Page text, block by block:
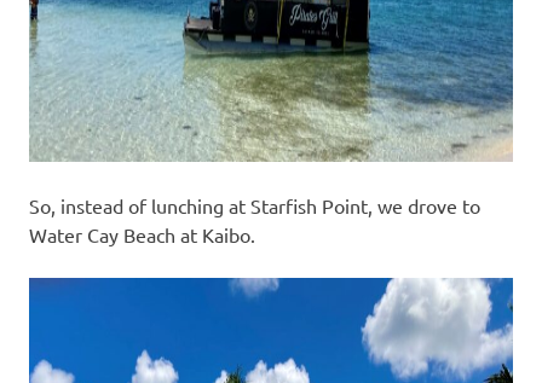
So, instead of lunching at Starfish Point, we drove to
Water Cay Beach at Kaibo.